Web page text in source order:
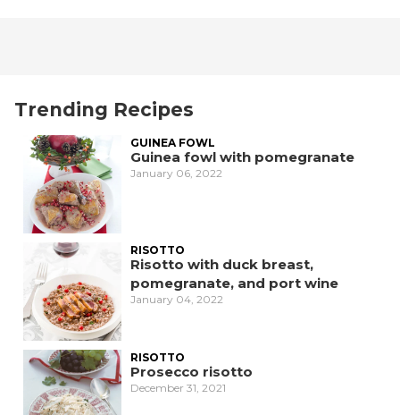
Trending Recipes
GUINEA FOWL
Guinea fowl with pomegranate
January 06, 2022
RISOTTO
Risotto with duck breast,
pomegranate, and port wine
January 04, 2022
RISOTTO
Prosecco risotto
December 31, 2021